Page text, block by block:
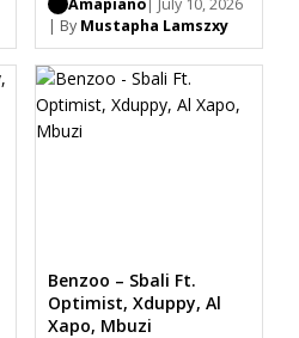
Amapiano| July 10, 2026
| By Mustapha Lamszxy
Benzoo – Sbali Ft.
Optimist, Xduppy, Al
Xapo, Mbuzi